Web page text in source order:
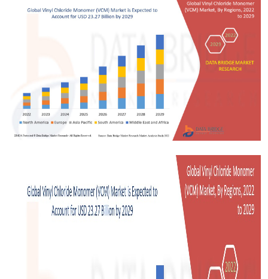
Guest Posting
Business
Finance
Real Estate